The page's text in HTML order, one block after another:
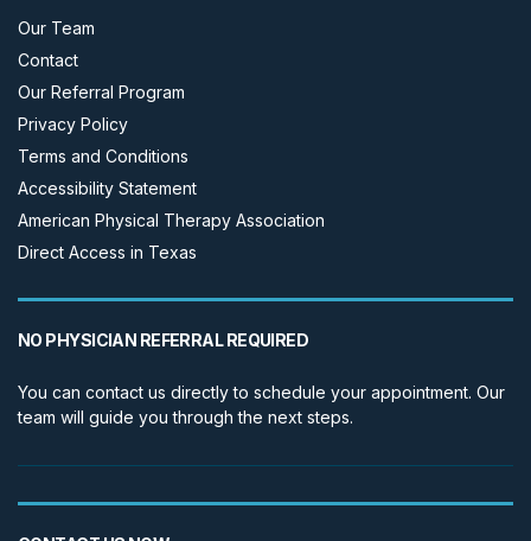
Our Team
Contact
Our Referral Program
Privacy Policy
Terms and Conditions
Accessibility Statement
American Physical Therapy Association
Direct Access in Texas
NO PHYSICIAN REFERRAL REQUIRED
You can contact us directly to schedule your appointment. Our
team will guide you through the next steps.